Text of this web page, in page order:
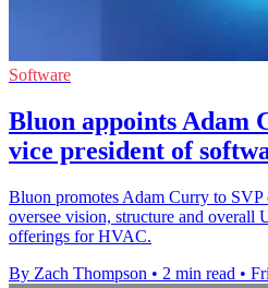
Software
Bluon appoints Adam
vice president of
Bluon promotes Adam Curry to
oversee vision, structure and
offerings for HVAC.
By Zach Thompson • 2 min read •